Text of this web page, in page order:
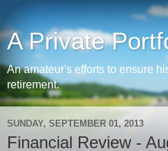
A Private
An amateur's efforts to ensure
retirement.
SUNDAY, SEPTEMBER 01, 2013
Financial Review -